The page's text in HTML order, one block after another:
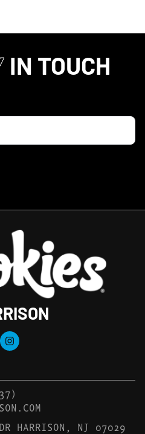
IN TOUCH
HARRISON, NJ 07029